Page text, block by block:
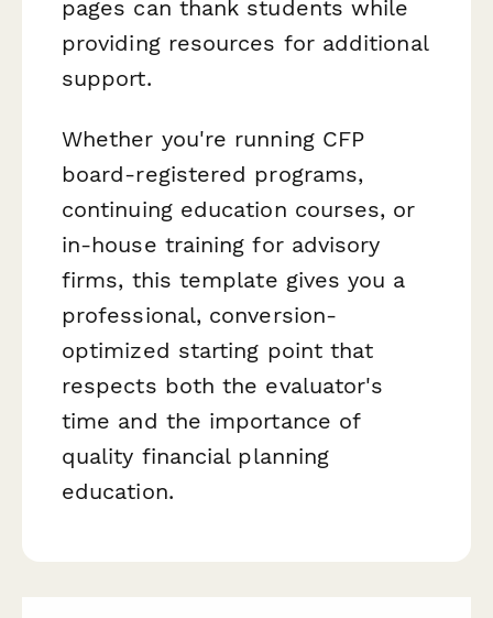
pages can thank students while
providing resources for additional
support.
Whether you're running CFP
board-registered programs,
continuing education courses, or
in-house training for advisory
firms, this template gives you a
professional, conversion-
optimized starting point that
respects both the evaluator's
time and the importance of
quality financial planning
education.